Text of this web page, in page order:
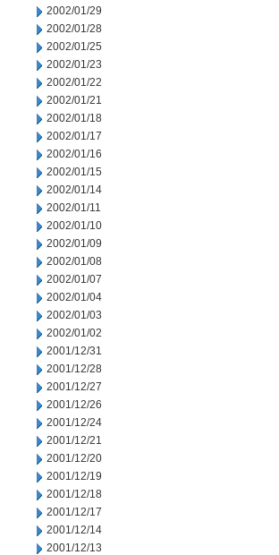
2002/01/29
2002/01/28
2002/01/25
2002/01/23
2002/01/22
2002/01/21
2002/01/18
2002/01/17
2002/01/16
2002/01/15
2002/01/14
2002/01/11
2002/01/10
2002/01/09
2002/01/08
2002/01/07
2002/01/04
2002/01/03
2002/01/02
2001/12/31
2001/12/28
2001/12/27
2001/12/26
2001/12/24
2001/12/21
2001/12/20
2001/12/19
2001/12/18
2001/12/17
2001/12/14
2001/12/13